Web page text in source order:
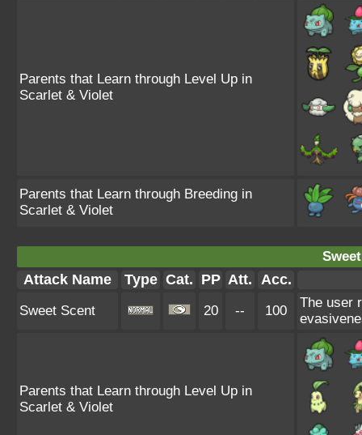
Parents that Learn through Level Up in
Scarlet & Violet
Parents that Learn through Breeding in
Scarlet & Violet
Attack Name Type Cat. PP Att. Acc.
Sweet Scent 20 -- 100
The user
Parents that Learn through Level Up in
Scarlet & Violet